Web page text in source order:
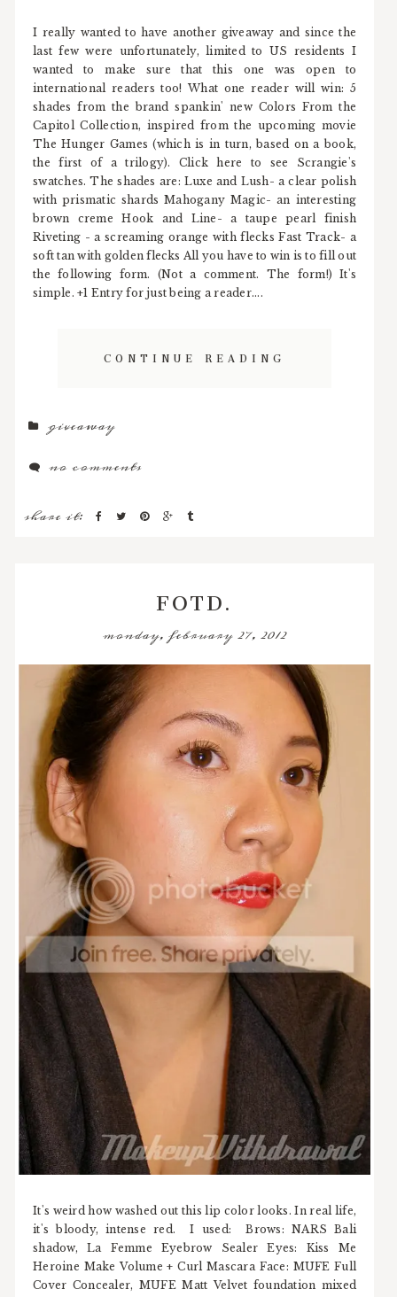
I really wanted to have another giveaway and since the
last few were unfortunately, limited to US residents I
wanted to make sure that this one was open to
international readers too! What one reader will win: 5
shades from the brand spankin' new Colors From the
Capitol Collection, inspired from the upcoming movie
The Hunger Games (which is in turn, based on a book,
the first of a trilogy). Click here to see Scrangie's
swatches. The shades are: Luxe and Lush- a clear polish
with prismatic shards Mahogany Magic- an interesting
brown creme Hook and Line- a taupe pearl finish
Riveting - a screaming orange with flecks Fast Track- a
soft tan with golden flecks All you have to win is to fill out
the following form. (Not a comment. The form!) It's
simple. +1 Entry for just being a reader....
CONTINUE READING
giveaway
no comments
share it:
FOTD.
monday, february 27, 2012
It's weird how washed out this lip color looks. In real life,
it's bloody, intense red. I used: Brows: NARS Bali
shadow, La Femme Eyebrow Sealer Eyes: Kiss Me
Heroine Make Volume + Curl Mascara Face: MUFE Full
Cover Concealer, MUFE Matt Velvet foundation mixed